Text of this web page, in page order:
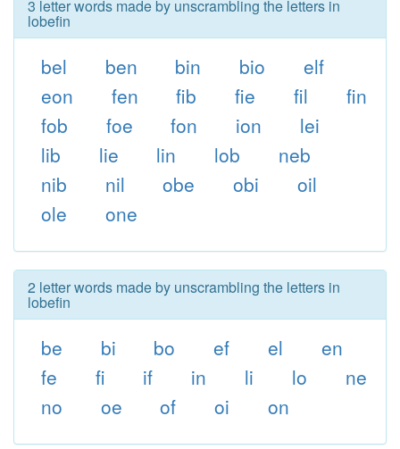
3 letter words made by unscrambling the letters in
lobefin
bel ben bin bio
elf
eon
fen fib fie fil
fin
fob
foe fon ion
lei
lib
lie lin lob
neb
nib
nil obe obi
oil
ole
one
2 letter words made by unscrambling the letters in
lobefin
be bi bo ef el
en
fe
fi if in li lo
ne
no
oe of oi on